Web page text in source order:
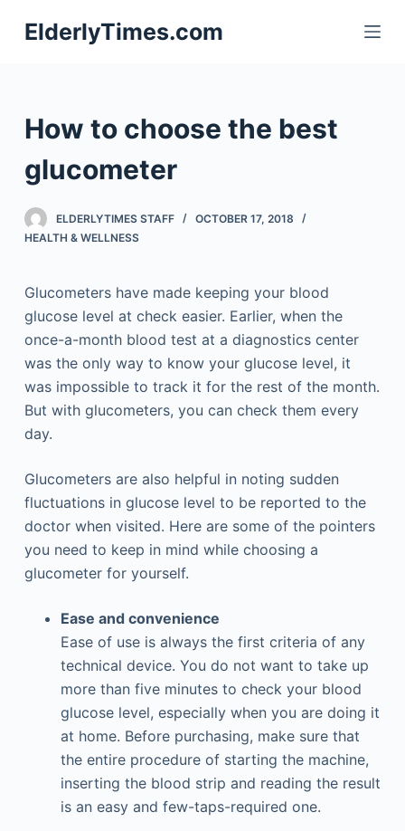
S
k
o
o
n
ElderlyTimes.com
How to choose the best
glucometer
ELDERLYTIMES STAFF
OCTOBER 17, 2018
HEALTH & WELLNESS
Glucometers have made keeping your blood
glucose level at check easier. Earlier, when the
once-a-month blood test at a diagnostics center
was the only way to know your glucose level, it
was impossible to track it for the rest of the month.
But with glucometers, you can check them every
day.
Glucometers are also helpful in noting sudden
fluctuations in glucose level to be reported to the
doctor when visited. Here are some of the pointers
you need to keep in mind while choosing a
glucometer for yourself.
Ease and convenience
Ease of use is always the first criteria of any
technical device. You do not want to take up
more than five minutes to check your blood
glucose level, especially when you are doing it
at home. Before purchasing, make sure that
the entire procedure of starting the machine,
inserting the blood strip and reading the result
is an easy and few-taps-required one.